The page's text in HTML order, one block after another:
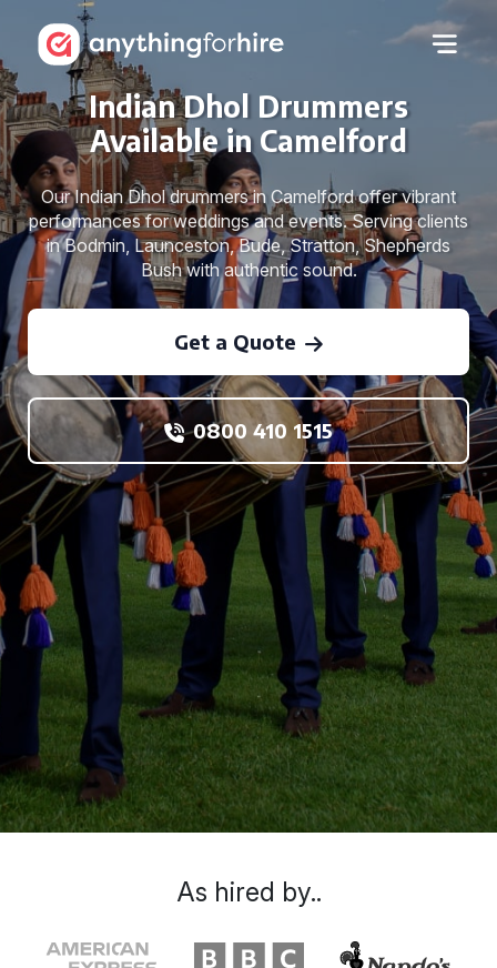
Indian Dhol Drummers
Available in Camelford
Our Indian Dhol drummers in Camelford offer vibrant
performances for weddings and events. Serving clients
in Bodmin, Launceston, Bude, Stratton, Shepherds
Bush with authentic sound.
Get a Quote
0800 410 1515
As hired by..